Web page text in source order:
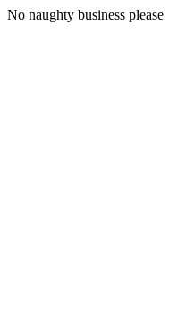
No naughty business please